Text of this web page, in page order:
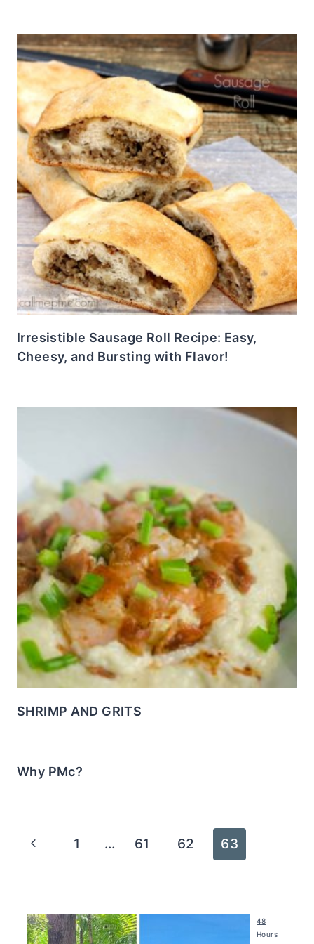
Irresistible Sausage Roll Recipe: Easy,
Cheesy, and Bursting with Flavor!
SHRIMP AND GRITS
Why PMc?
Page
Previous
1 … 61 62 63
48
Hours